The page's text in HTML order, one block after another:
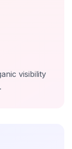
visibility